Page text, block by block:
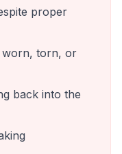
proper
worn, torn, or
back into the